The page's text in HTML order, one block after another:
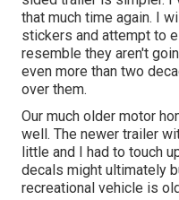
that much time again. I
stickers and attempt to
resemble they aren't
even more than two
over them.
Our much older motor
well. The newer trailer
little and I had to touch
decals might ultimately
recreational vehicle is